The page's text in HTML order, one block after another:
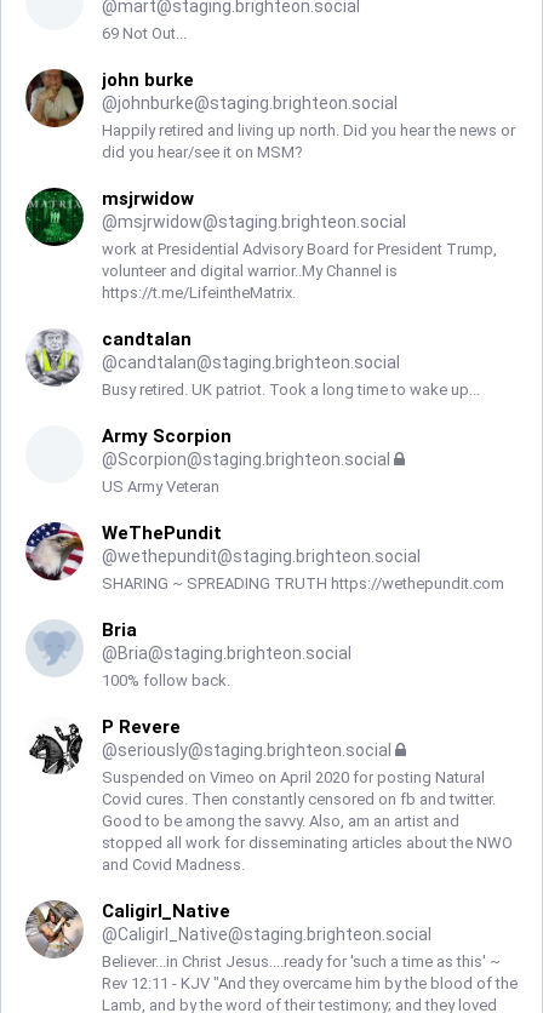
@mart@staging.brighteon.social
69 Not Out...
john burke
@johnburke@staging.brighteon.social
Happily retired and living up north. Did you hear the news or
did you hear/see it on MSM?
msjrwidow
@msjrwidow@staging.brighteon.social
work at Presidential Advisory Board for President Trump,
volunteer and digital warrior..My Channel is
https://t.me/LifeintheMatrix.
candtalan
@candtalan@staging.brighteon.social
Busy retired. UK patriot. Took a long time to wake up...
Army Scorpion
@Scorpion@staging.brighteon.social
US Army Veteran
WeThePundit
@wethepundit@staging.brighteon.social
SHARING ~ SPREADING TRUTH https://wethepundit.com
Bria
@Bria@staging.brighteon.social
100% follow back.
P Revere
@seriously@staging.brighteon.social
Suspended on Vimeo on April 2020 for posting Natural
Covid cures. Then constantly censored on fb and twitter.
Good to be among the savvy. Also, am an artist and
stopped all work for disseminating articles about the NWO
and Covid Madness.
Caligirl_Native
@Caligirl_Native@staging.brighteon.social
Believer...in Christ Jesus....ready for 'such a time as this' ~
Rev 12:11 - KJV "And they overcame him by the blood of the
Lamb, and by the word of their testimony; and they loved